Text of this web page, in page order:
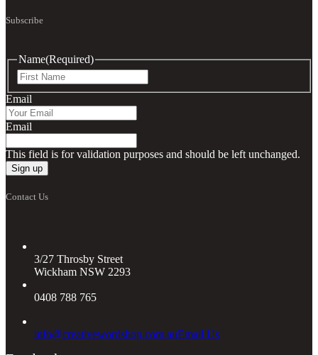
Subscribe
Name(Required)
Email
Email
This field is for validation purposes and should be left unchanged.
Contact Us
3/27 Throsby Street
Wickham NSW 2293
0408 788 765
info@creativewordshop.com.auEmail Us